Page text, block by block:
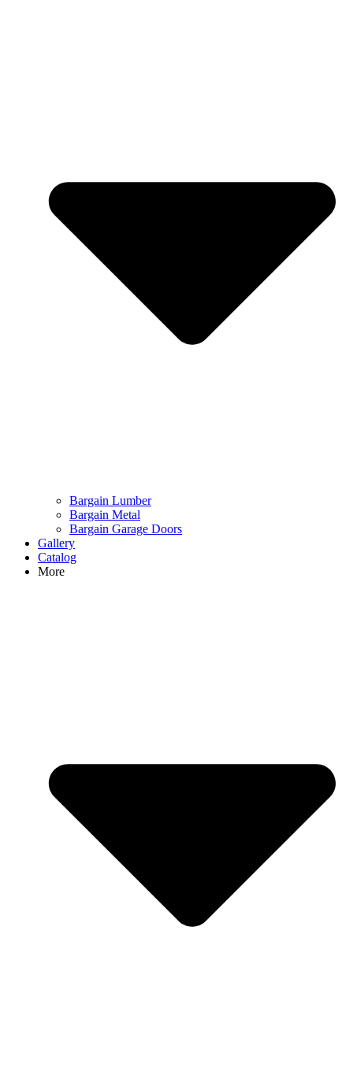
Bargain Lumber
Bargain Metal
Bargain Garage Doors
Gallery
Catalog
More